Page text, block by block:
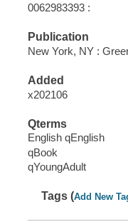
0062983393 :
Publication
New York, NY :
Added
x202106
Qterms
English qEnglish
qBook
qYoungAdult
Tags (Add New